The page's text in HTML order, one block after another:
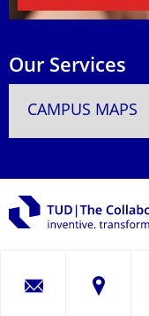
Our Services
CAMPUS MAPS